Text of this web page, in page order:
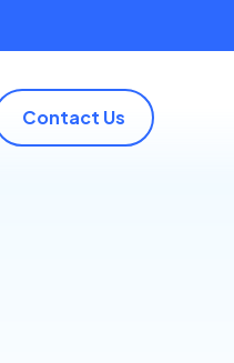
Contact Us